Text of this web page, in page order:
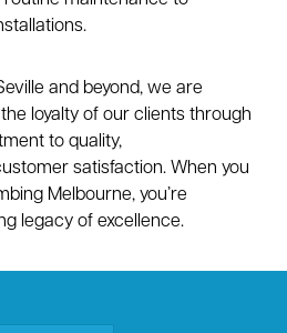
and beyond, we are
loyalty of our clients through
to quality,
satisfaction. When you
Melbourne, you’re
legacy of excellence.